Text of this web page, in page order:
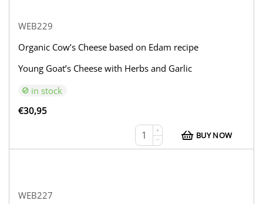
WEB229
Organic Cow’s Cheese based on Edam recipe
Young Goat’s Cheese with Herbs and Garlic
in stock
€30,95
+
−
BUY NOW
WEB227